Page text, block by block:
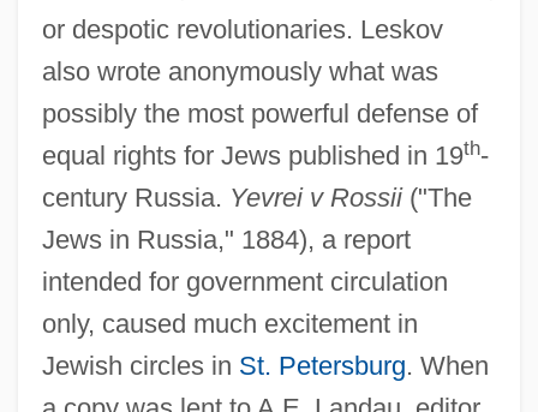
or despotic revolutionaries. Leskov
also wrote anonymously what was
possibly the most powerful defense of
equal rights for Jews published in 19th-
century Russia. Yevrei v Rossii("The
Jews in Russia," 1884), a report
intended for government circulation
only, caused much excitement in
Jewish circles in St. Petersburg. When